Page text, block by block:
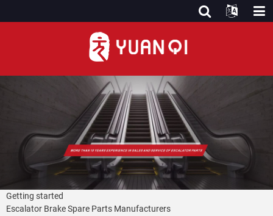
Getting started
Escalator Brake Spare Parts Manufacturers